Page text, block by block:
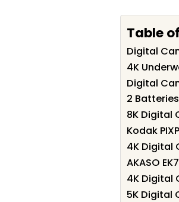
Table
Digital
4K
Digital
2
8K Digital
Kodak
4K Digital
AKASO
4K Digital
5K Digital